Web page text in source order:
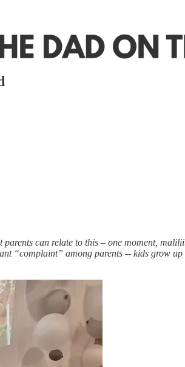
can relate to this – one moment,
“complaint” among parents -- kids grow